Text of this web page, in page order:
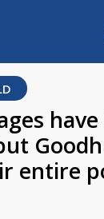
entire